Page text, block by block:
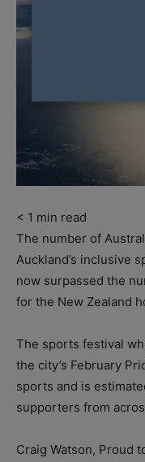
< 1 min read
The number of
Auckland’s inclusive
now surpassed the
for the New Zealand
The sports festival
the city’s February
sports and is
supporters from
Craig Watson, Proud